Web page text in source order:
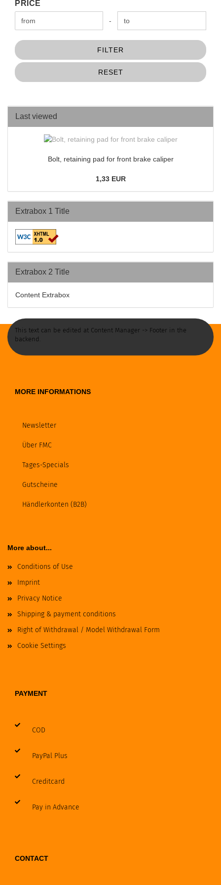
PRICE
PRICE
Price to -
FILTER
RESET
Last viewed
Bolt, retaining pad for front brake caliper
1,33 EUR
Extrabox 1 Title
Extrabox 2 Title
Content Extrabox
This text can be edited at Content Manager -> Footer in the
backend.
MORE INFORMATIONS
Newsletter
Über FMC
Tages-Specials
Gutscheine
Händlerkonten (B2B)
More about...
Conditions of Use
Imprint
Privacy Notice
Shipping & payment conditions
Right of Withdrawal / Model Withdrawal Form
Cookie Settings
PAYMENT
COD
PayPal Plus
Creditcard
Pay in Advance
CONTACT